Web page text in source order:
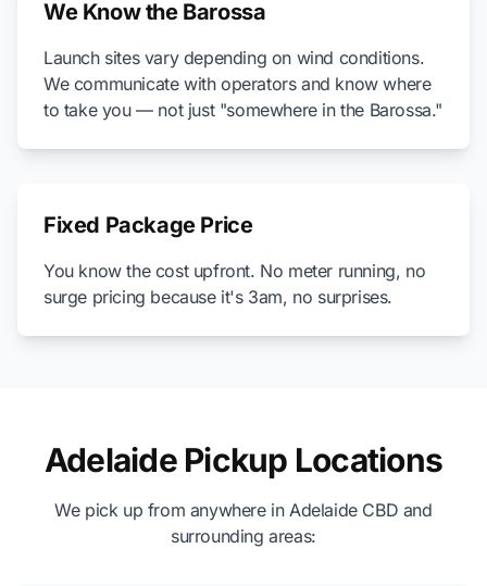
We Know the Barossa
Launch sites vary depending on wind conditions.
We communicate with operators and know where
to take you — not just "somewhere in the Barossa."
Fixed Package Price
You know the cost upfront. No meter running, no
surge pricing because it's 3am, no surprises.
Adelaide Pickup Locations
We pick up from anywhere in Adelaide CBD and
surrounding areas: